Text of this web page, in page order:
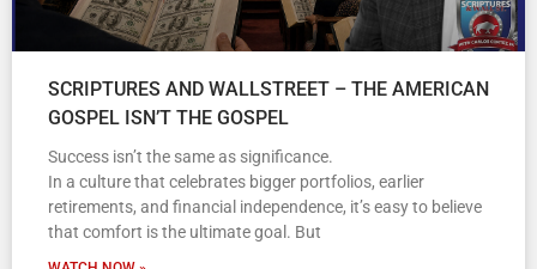
SCRIPTURES AND WALLSTREET – THE AMERICAN
GOSPEL ISN’T THE GOSPEL
Success isn’t the same as significance.
In a culture that celebrates bigger portfolios, earlier
retirements, and financial independence, it’s easy to believe
that comfort is the ultimate goal. But